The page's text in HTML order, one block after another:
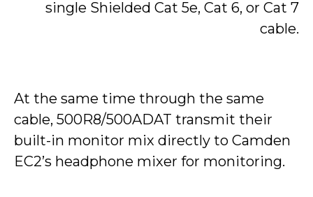
single Shielded Cat 5e, Cat 6, or Cat 7
cable.
At the same time through the same
cable, 500R8/500ADAT transmit their
built-in monitor mix directly to Camden
EC2’s headphone mixer for monitoring.